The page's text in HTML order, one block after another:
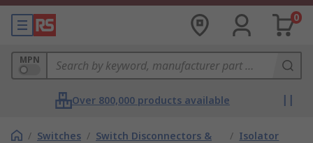
0
MPN
Over 800,000 products available
/ Switches / Switch Disconnectors &
/ Isolator